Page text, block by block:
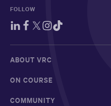
FOLLOW
ABOUT VRC
ON COURSE
COMMUNITY